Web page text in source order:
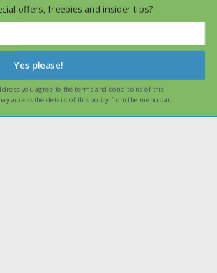
with it.
Ok Read more
offers, freebies and insider tips?
Yes please!
you agree to the terms and conditions of this
access the details of this policy from the menu bar.